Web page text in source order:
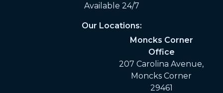
Available 24/7
Our Locations:
Moncks Corner
Office
207 Carolina Avenue,
Moncks Corner
29461